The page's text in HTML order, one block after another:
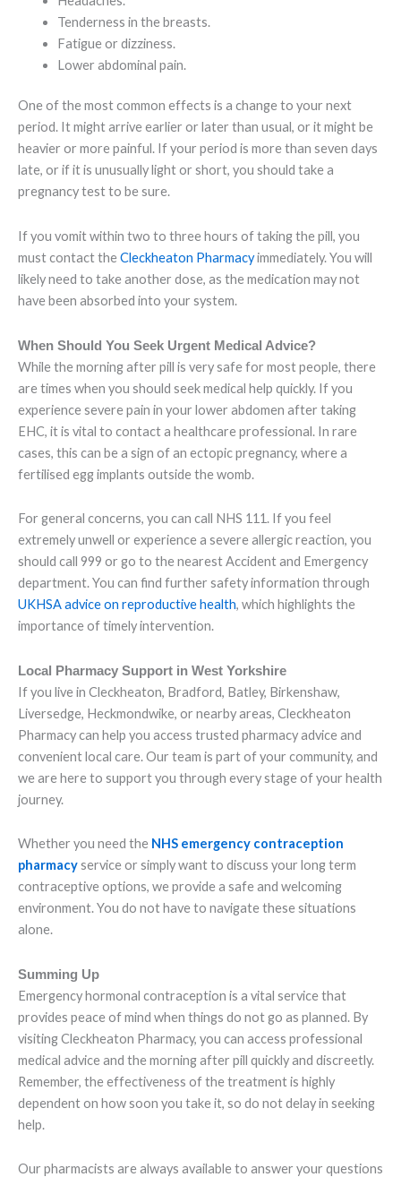
Tenderness in the breasts.
Fatigue or dizziness.
Lower abdominal pain.
One of the most common effects is a change to your next
period. It might arrive earlier or later than usual, or it might be
heavier or more painful. If your period is more than seven days
late, or if it is unusually light or short, you should take a
pregnancy test to be sure.
If you vomit within two to three hours of taking the pill, you
must contact theCleckheaton Pharmacyimmediately. You will
likely need to take another dose, as the medication may not
have been absorbed into your system.
When Should You Seek Urgent Medical Advice?
While the morning after pill is very safe for most people, there
are times when you should seek medical help quickly. If you
experience severe pain in your lower abdomen after taking
EHC, it is vital to contact a healthcare professional. In rare
cases, this can be a sign of an ectopic pregnancy, where a
fertilised egg implants outside the womb.
For general concerns, you can call NHS 111. If you feel
extremely unwell or experience a severe allergic reaction, you
should call 999 or go to the nearest Accident and Emergency
department. You can find further safety information through
UKHSA advice on reproductive health, which highlights the
importance of timely intervention.
Local Pharmacy Support in West Yorkshire
If you live in Cleckheaton, Bradford, Batley, Birkenshaw,
Liversedge, Heckmondwike, or nearby areas, Cleckheaton
Pharmacy can help you access trusted pharmacy advice and
convenient local care. Our team is part of your community, and
we are here to support you through every stage of your health
journey.
Whether you need the NHS emergency contraception
pharmacyservice or simply want to discuss your long term
contraceptive options, we provide a safe and welcoming
environment. You do not have to navigate these situations
alone.
Summing Up
Emergency hormonal contraception is a vital service that
provides peace of mind when things do not go as planned. By
visiting Cleckheaton Pharmacy, you can access professional
medical advice and the morning after pill quickly and discreetly.
Remember, the effectiveness of the treatment is highly
dependent on how soon you take it, so do not delay in seeking
help.
Our pharmacists are always available to answer your questions